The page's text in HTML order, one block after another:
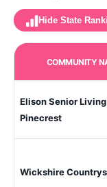
Hide State
COMMUNITY
Elison Senior
Pinecrest
Wickshire